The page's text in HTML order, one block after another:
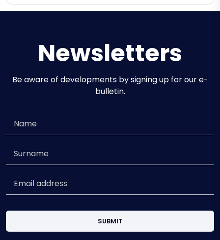
Newsletters
Be aware of developments by signing up for our e-
bulletin.
SUBMIT